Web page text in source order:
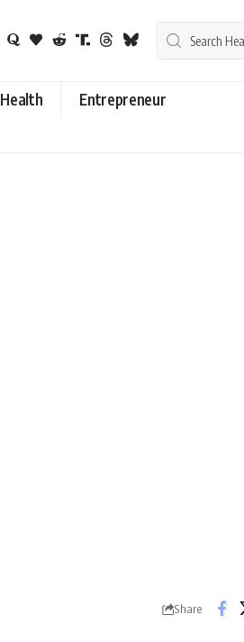
Health
Entrepreneur
Share